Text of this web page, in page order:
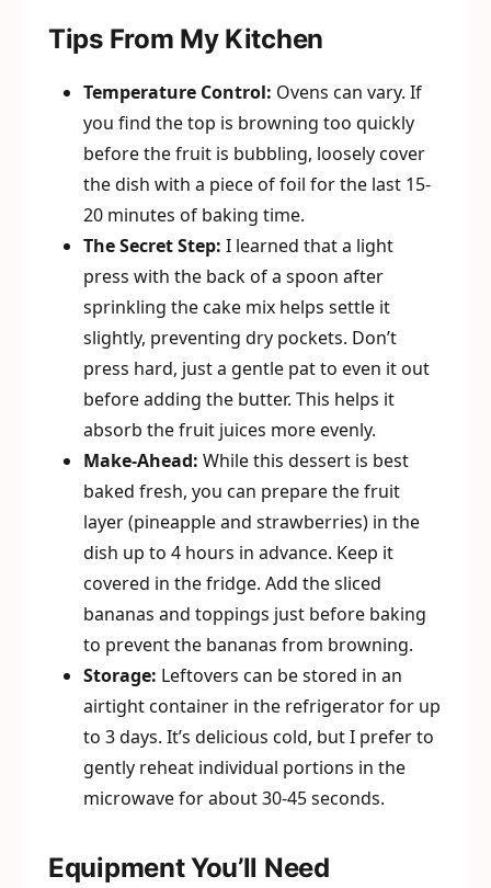
Tips From My Kitchen
Temperature Control: Ovens can vary. If
you find the top is browning too quickly
before the fruit is bubbling, loosely cover
the dish with a piece of foil for the last 15-
20 minutes of baking time.
The Secret Step: I learned that a light
press with the back of a spoon after
sprinkling the cake mix helps settle it
slightly, preventing dry pockets. Don’t
press hard, just a gentle pat to even it out
before adding the butter. This helps it
absorb the fruit juices more evenly.
Make-Ahead: While this dessert is best
baked fresh, you can prepare the fruit
layer (pineapple and strawberries) in the
dish up to 4 hours in advance. Keep it
covered in the fridge. Add the sliced
bananas and toppings just before baking
to prevent the bananas from browning.
Storage: Leftovers can be stored in an
airtight container in the refrigerator for up
to 3 days. It’s delicious cold, but I prefer to
gently reheat individual portions in the
microwave for about 30-45 seconds.
Equipment You’ll Need